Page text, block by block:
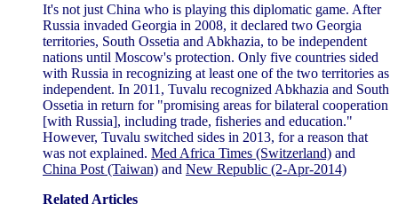
It's not just China who is playing this diplomatic game. After
Russia invaded Georgia in 2008, it declared two Georgia
territories, South Ossetia and Abkhazia, to be independent
nations until Moscow's protection. Only five countries sided
with Russia in recognizing at least one of the two territories as
independent. In 2011, Tuvalu recognized Abkhazia and South
Ossetia in return for "promising areas for bilateral cooperation
[with Russia], including trade, fisheries and education."
However, Tuvalu switched sides in 2013, for a reason that
was not explained. Med Africa Times (Switzerland) and
China Post (Taiwan) and New Republic (2-Apr-2014)
Related Articles